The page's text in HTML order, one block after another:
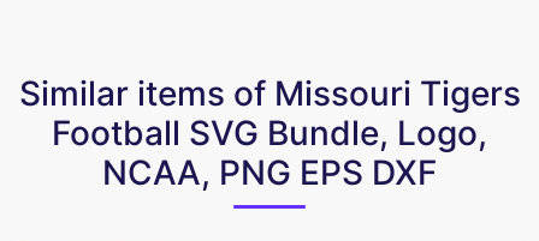
Similar items of Missouri Tigers
Football SVG Bundle, Logo,
NCAA, PNG EPS DXF